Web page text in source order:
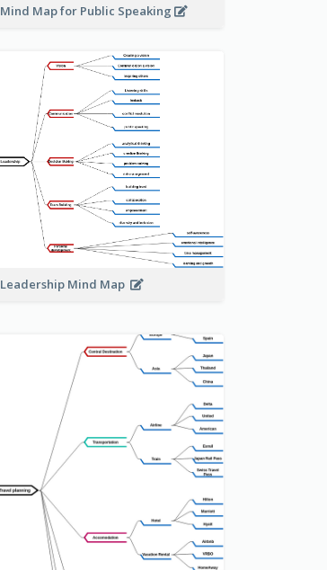
Mind Map for Public Speaking
Leadership Mind Map